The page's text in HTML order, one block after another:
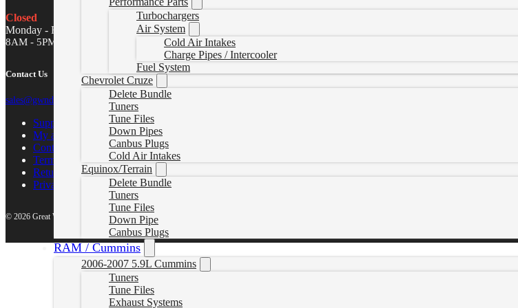
Turbochargers
Air System
Cold Air Intakes
Charge Pipes / Intercooler
Fuel System
Chevrolet Cruze
Delete Bundle
Tuners
Tune Files
Down Pipes
Canbus Plugs
Cold Air Intakes
Equinox/Terrain
Delete Bundle
Tuners
Tune Files
Down Pipe
Canbus Plugs
RAM / Cummins
2006-2007 5.9L Cummins
Tuners
Tune Files
Exhaust Systems
Closed
Monday - Friday
8AM - 5PM MST
Contact Us
sales@gwndiesel.com
Support Center
My account
Contact Us
Terms of Service
Return Policy
Privacy Policy
© 2026 Great White North Diesel